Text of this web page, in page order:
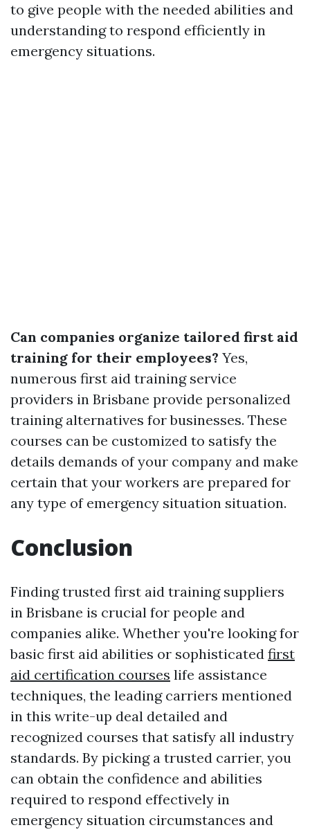
to give people with the needed abilities and
understanding to respond efficiently in
emergency situations.
Can companies organize tailored first aid
training for their employees? Yes,
numerous first aid training service
providers in Brisbane provide personalized
training alternatives for businesses. These
courses can be customized to satisfy the
details demands of your company and make
certain that your workers are prepared for
any type of emergency situation situation.
Conclusion
Finding trusted first aid training suppliers
in Brisbane is crucial for people and
companies alike. Whether you're looking for
basic first aid abilities or sophisticated first
aid certification courses life assistance
techniques, the leading carriers mentioned
in this write-up deal detailed and
recognized courses that satisfy all industry
standards. By picking a trusted carrier, you
can obtain the confidence and abilities
required to respond effectively in
emergency situation circumstances and